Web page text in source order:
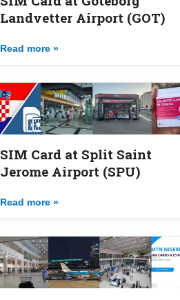
Landvetter Airport (GOT)
Read more »
SIM Card at Split Saint
Jerome Airport (SPU)
Read more »